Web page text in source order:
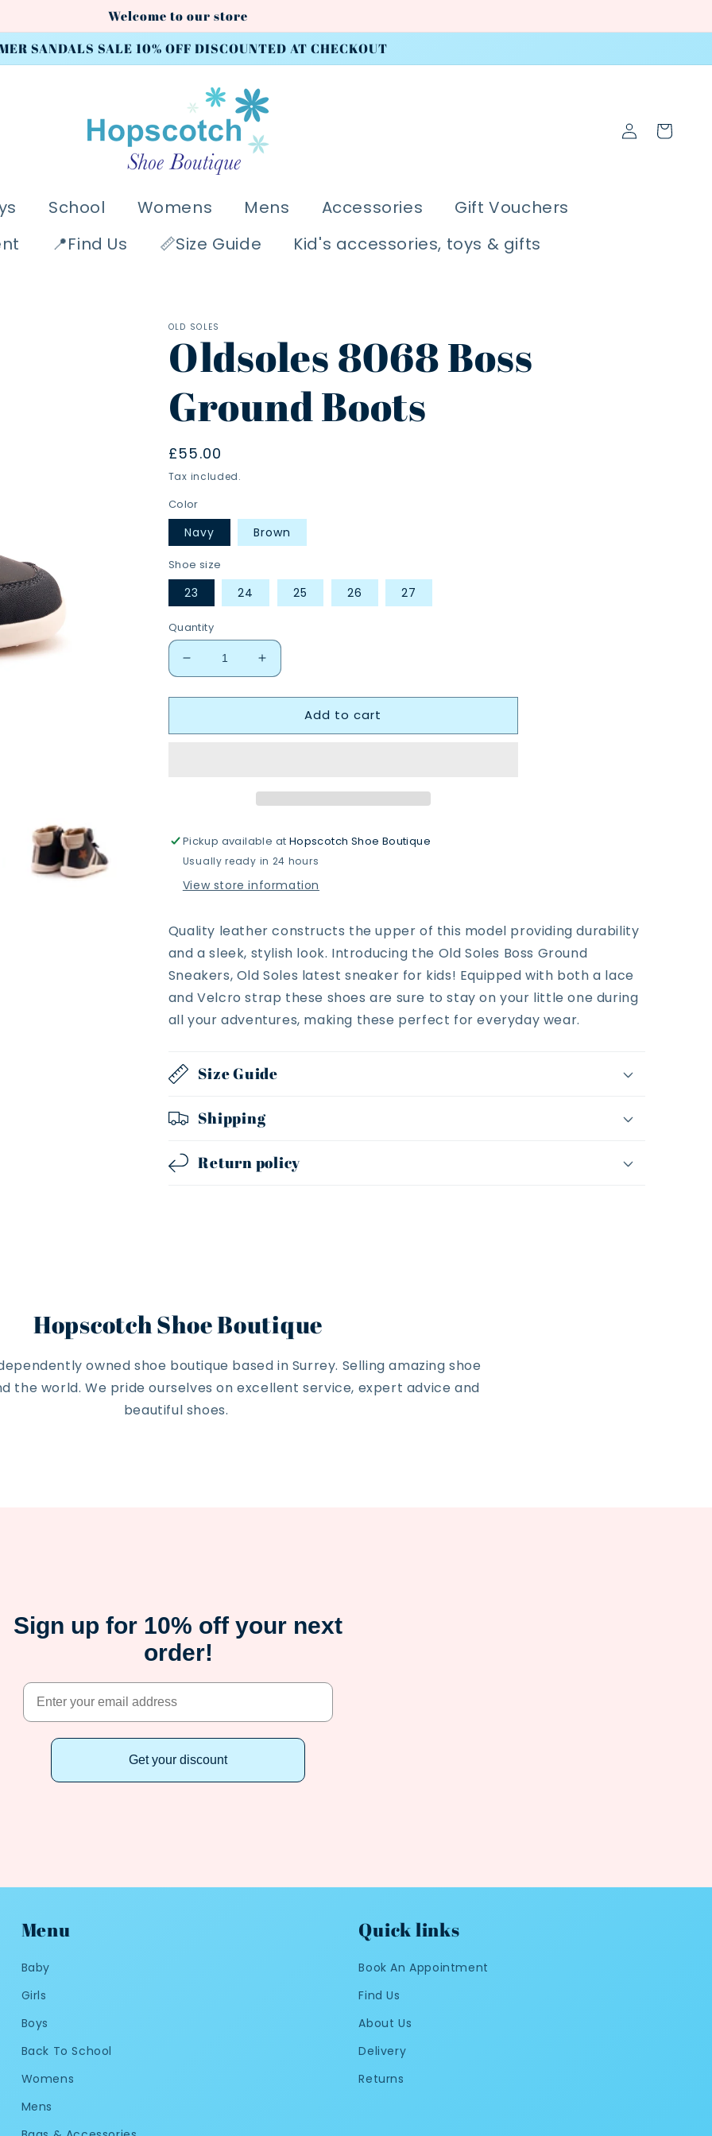
Welcome to our store
SANDALS SALE 10% OFF DISCOUNTED AT CHECKOUT
School Womens Mens Accessories
Gift Vouchers
📍Find Us 📏Size Guide Kid's accessories, toys & gifts
Log
in
Cart
OLD SOLES
Oldsoles 8068 Boss
Ground Boots
Regular
price
£55.00
Tax included.
Color
Navy Brown
Shoe size
23 24 25 26 27
Quantity
Decrease
quantity
for
8068
Increase
quantity
for
Oldsoles
8068
Add to cart
Pickup available at Hopscotch Shoe Boutique
Usually ready in 24 hours
View store information
Quality leather constructs the upper of this model providing durability
and a sleek, stylish look. Introducing the Old Soles Boss Ground
Sneakers, Old Soles latest sneaker for kids! Equipped with both a lace
and Velcro strap these shoes are sure to stay on your little one during
all your adventures, making these perfect for everyday wear.
Size Guide
Shipping
Return policy
Hopscotch Shoe Boutique
owned shoe boutique based in Surrey. Selling amazing shoe
the world. We pride ourselves on excellent service, expert advice and
beautiful shoes.
Sign up for 10% off your next
order!
Get your discount
Menu
Baby
Girls
Boys
Back To School
Womens
Mens
Quick links
Book An Appointment
Find Us
About Us
Delivery
Returns